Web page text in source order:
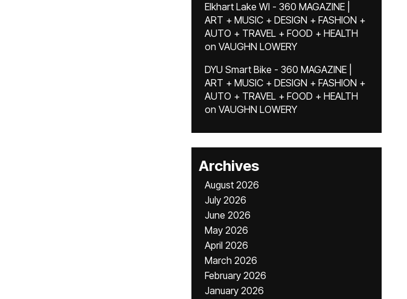
Elkhart Lake WI - 360 MAGAZINE |
ART + MUSIC + DESIGN + FASHION +
AUTO + TRAVEL + FOOD + HEALTH
on VAUGHN LOWERY
DYU Smart Bike - 360 MAGAZINE |
ART + MUSIC + DESIGN + FASHION +
AUTO + TRAVEL + FOOD + HEALTH
on VAUGHN LOWERY
Archives
August 2026
July 2026
June 2026
May 2026
April 2026
March 2026
February 2026
January 2026